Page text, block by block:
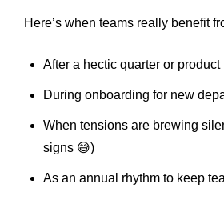
Here’s when teams really benefit
After a hectic quarter or product
During onboarding for new
When tensions are brewing
signs 😅)
As an annual rhythm to keep